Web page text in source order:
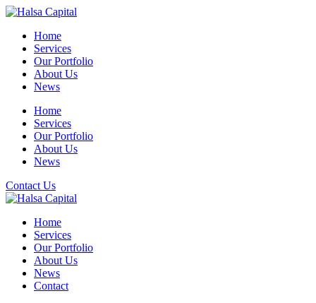
Skip
contentHome
Services
Our Portfolio
About Us
News
Home
Services
Our Portfolio
About Us
News
Contact Us
Home
Services
Our Portfolio
About Us
News
Contact